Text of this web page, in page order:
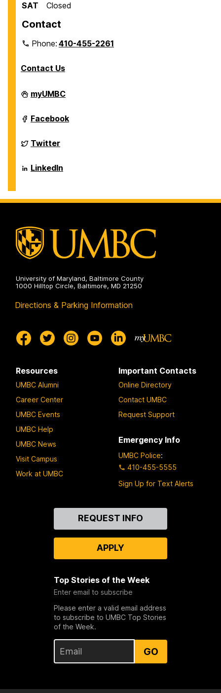
SAT
Closed
Contact
Phone:410-455-2261
Contact Us
Department
of
Sciences
on
myUMBC
Department
of
Sciences
on
Facebook
Department
of
Sciences
on
Twitter
Department
of
on
LinkedIn
University of Maryland, Baltimore County
1000 Hilltop Circle, Baltimore, MD 21250
Directions & Parking Information
Resources
UMBC Alumni
Career Center
UMBC Events
UMBC Help
UMBC News
Visit Campus
Work at UMBC
Important Contacts
Online Directory
Contact UMBC
Request Support
Emergency Info
UMBC Police:
410-455-5555
Sign Up for Text Alerts
REQUEST INFO
APPLY
Top Stories of the Week
Enter email to subscribe
Please enter a valid email address
to subscribe to UMBC Top Stories
of the Week.
GO